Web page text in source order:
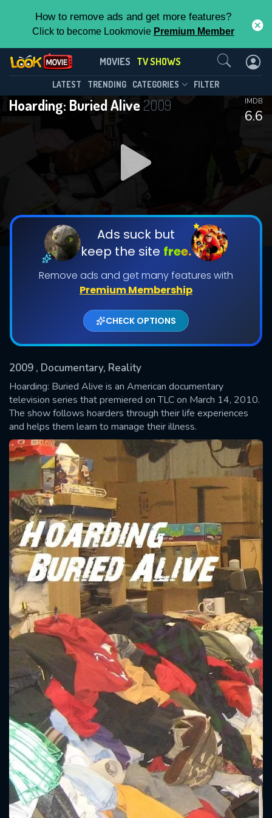
How to remove ads and get more features?
Click to become Lookmovie Premium Member
MOVIES TV SHOWS
LATEST TRENDING CATEGORIES FILTER
Hoarding: Buried Alive2009
6.6
IMDB
Ads suck but
keep the site free.
Remove ads and get many features with
Premium Membership
CHECK OPTIONS
2009 , Documentary, Reality
Hoarding: Buried Alive is an American documentary
television series that premiered on TLC on March 14, 2010.
The show follows hoarders through their life experiences
and helps them learn to manage their illness.
Hoarding: Buried Alive(2009)
Season 5 Episode 18
DOWNLOAD
DOWNLOAD
Shows daily download Limit:
Used: 0, Remaining: 20
This Feature is Exclusive for
Contributors
By contributing, you unlock exclusive
features while also helping us to maintain
the site.
CHECK FEATURES
Contact Us
SUBMIT
Message successfully sent. We
will take a look.
OK
CONTACT US
Please fill all fields.
SUBJECT IS REQUIRED
VALID EMAIL REQUIRED